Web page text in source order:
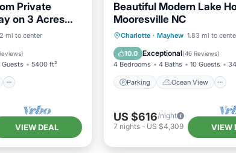
Private
on 3 Acres
Lake
mi to center
)
Guests 5400 ft²
Kitchen
VIEW DEAL
Beautiful Modern Lake
Mooresville NC
Charlotte · Mayhew 1.83 mi to
10.0 Exceptional(46 Reviews)
4 Bedrooms 4 Baths 10 Guests
Parking Ocean View
Parking
Ocean View
Balcony/Terrace
View
US $616/night
7 nights- US $4,309 VIEW